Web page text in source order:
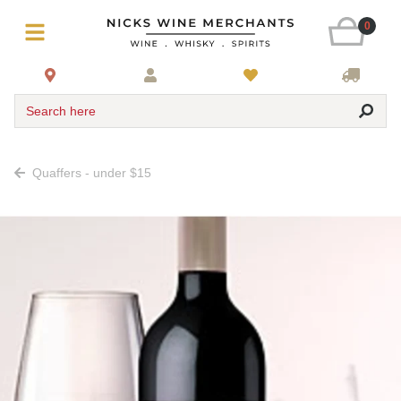
0
Search here
Quaffers - under $15